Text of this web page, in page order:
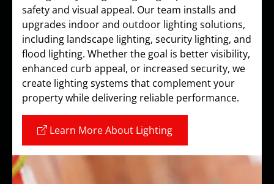
safety and visual appeal. Our team installs and
upgrades indoor and outdoor lighting solutions,
including landscape lighting, security lighting, and
flood lighting. Whether the goal is better visibility,
enhanced curb appeal, or increased security, we
create lighting systems that complement your
property while delivering reliable performance.
Learn More About Lighting